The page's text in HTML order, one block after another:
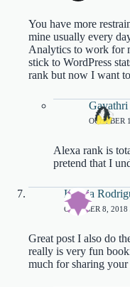
You have more
mine usually every
Analytics to work for
stick to WordPress
rank but now I want
Gayathri
OCTOBER
Alexa rank is
pretend that I
Katiria
OCTOBER 8,
Great post I also do
really is very fun
much for sharing your